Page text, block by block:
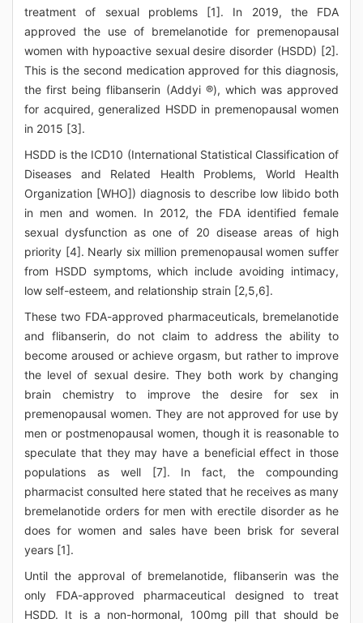
treatment of sexual problems [1]. In 2019, the FDA
approved the use of bremelanotide for premenopausal
women with hypoactive sexual desire disorder (HSDD) [2].
This is the second medication approved for this diagnosis,
the first being flibanserin (Addyi ®), which was approved
for acquired, generalized HSDD in premenopausal women
in 2015 [3].
HSDD is the ICD10 (International Statistical Classification of
Diseases and Related Health Problems, World Health
Organization [WHO]) diagnosis to describe low libido both
in men and women. In 2012, the FDA identified female
sexual dysfunction as one of 20 disease areas of high
priority [4]. Nearly six million premenopausal women suffer
from HSDD symptoms, which include avoiding intimacy,
low self-esteem, and relationship strain [2,5,6].
These two FDA-approved pharmaceuticals, bremelanotide
and flibanserin, do not claim to address the ability to
become aroused or achieve orgasm, but rather to improve
the level of sexual desire. They both work by changing
brain chemistry to improve the desire for sex in
premenopausal women. They are not approved for use by
men or postmenopausal women, though it is reasonable to
speculate that they may have a beneficial effect in those
populations as well [7]. In fact, the compounding
pharmacist consulted here stated that he receives as many
bremelanotide orders for men with erectile disorder as he
does for women and sales have been brisk for several
years [1].
Until the approval of bremelanotide, flibanserin was the
only FDA-approved pharmaceutical designed to treat
HSDD. It is a non-hormonal, 100mg pill that should be